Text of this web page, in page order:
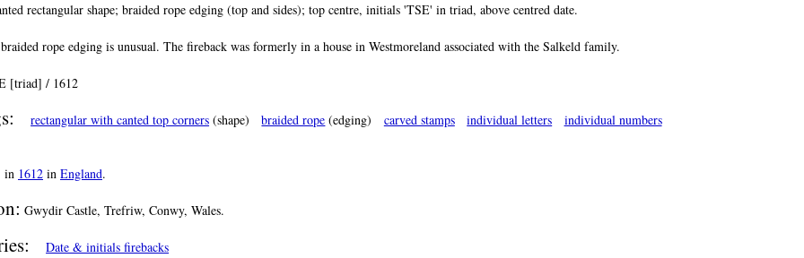
rectangular shape; braided rope edging (top and sides); top centre, initials 'TSE' in triad, above centred date.
rope edging is unusual. The fireback was formerly in a house in Westmoreland associated with the Salkeld family.
[triad] / 1612
rectangular with canted top corners (shape) braided rope (edging) carved stamps individual letters
individual numbers
in 1612 in England.
Gwydir Castle, Trefriw, Conwy, Wales.
Date & initials firebacks